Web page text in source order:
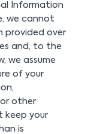
Information
we cannot
provided over
and, to the
we assume
of your
other
keep your
is